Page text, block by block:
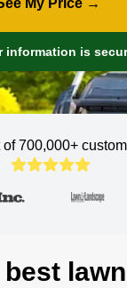
My Price →
information is
of 700,000+